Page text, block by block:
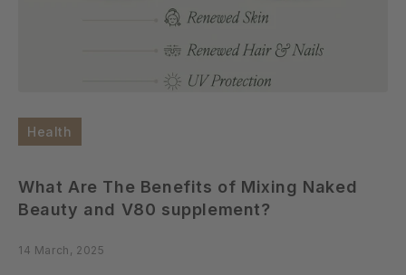
Health
What Are The Benefits of Mixing Naked
Beauty and V80 supplement?
14 March, 2025